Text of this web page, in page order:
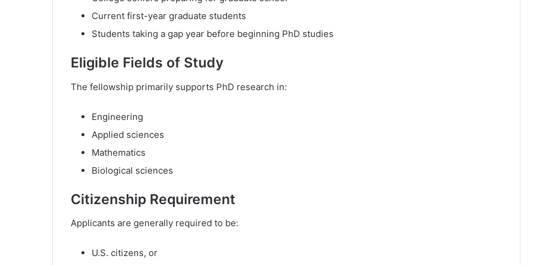
Current first-year graduate students
Students taking a gap year before beginning PhD studies
Eligible Fields of Study
The fellowship primarily supports PhD research in:
Engineering
Applied sciences
Mathematics
Biological sciences
Citizenship Requirement
Applicants are generally required to be:
U.S. citizens, or